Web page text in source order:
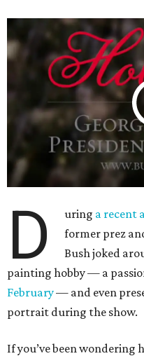
D uring a recent
former prez
Bush joked
painting hobby — a
February— and even
portrait during the show.
If you’ve been wondering